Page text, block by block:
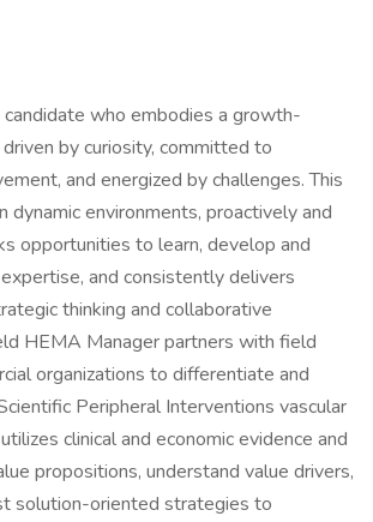
who embodies a growth-
by curiosity, committed to
and energized by challenges. This
dynamic environments, proactively and
opportunities to learn, develop and
and consistently delivers
thinking and collaborative
HEMA Manager partners with field
organizations to differentiate and
Peripheral Interventions vascular
clinical and economic evidence and
propositions, understand value drivers,
solution-oriented strategies to